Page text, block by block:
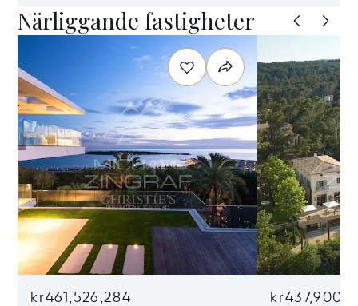
Närliggande fastigheter
kr461,526,284